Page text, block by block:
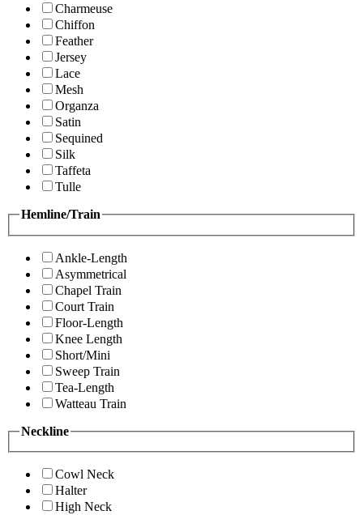
Charmeuse
Chiffon
Feather
Jersey
Lace
Mesh
Organza
Satin
Sequined
Silk
Taffeta
Tulle
Hemline/Train
Ankle-Length
Asymmetrical
Chapel Train
Court Train
Floor-Length
Knee Length
Short/Mini
Sweep Train
Tea-Length
Watteau Train
Neckline
Cowl Neck
Halter
High Neck